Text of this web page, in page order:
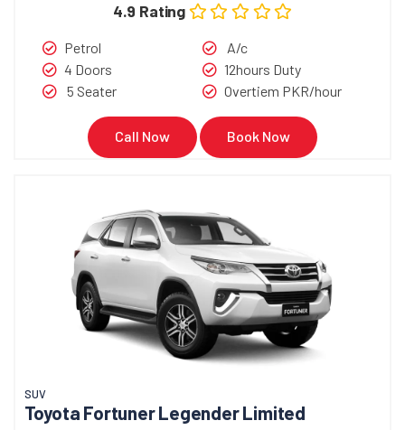
4.9 Rating
Petrol
4 Doors
5 Seater
A/c
12hours Duty
Overtiem PKR/hour
Call Now Book Now
SUV
Toyota Fortuner Legender Limited